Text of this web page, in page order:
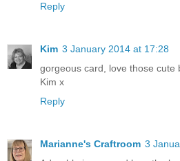
Reply
Kim 3 January 2014 at 17:28
gorgeous card, love those cute
Kim x
Reply
Marianne's Craftroom 3